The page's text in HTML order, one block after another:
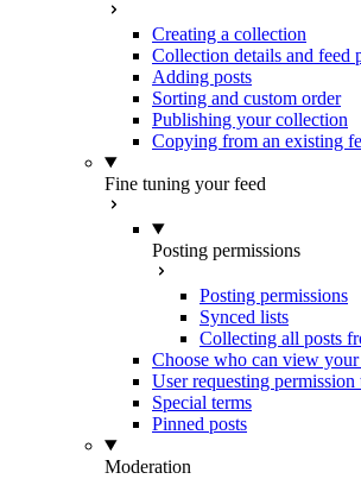
Creating a collection
Collection details and feed
Adding posts
Sorting and custom order
Publishing your collection
Copying from an existing
Fine tuning your feed
Posting permissions
Posting permissions
Synced lists
Collecting all posts
Choose who can view your
User requesting permission
Special terms
Pinned posts
Moderation